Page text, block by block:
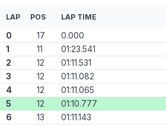
LAP POS LAP TIME
0 17
0.000
1
11
01:23.541
2
12
01:11.531
3
12
01:11.082
4
12
01:11.065
5
12
01:10.777
6
13
01:11.143